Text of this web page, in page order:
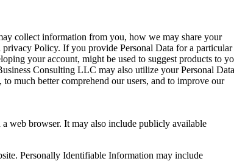
collect information from you, how we may share your
Policy. If you provide Personal Data for a particular
your account, might be used to suggest products to
Consulting LLC may also utilize your Personal Data
much better comprehend our users, and to improve our
web browser. It may also include publicly available
Personally Identifiable Information may include